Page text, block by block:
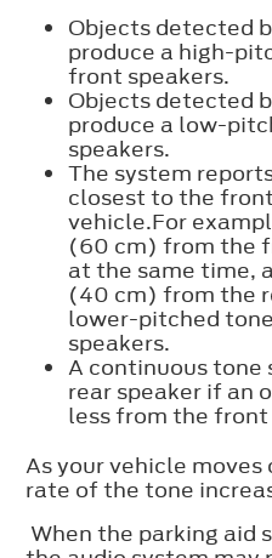
Objects detected
produce a high-
front speakers.
Objects detected
produce a low-
speakers.
The system
closest to the
vehicle.For
(60 cm) from the
at the same time,
(40 cm) from the
lower-pitched
speakers.
A continuous tone
rear speaker if an
less from the
As your vehicle
rate of the tone
When the parking aid